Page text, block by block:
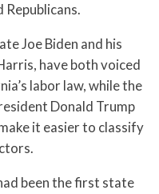
Joe Biden and his
have both voiced
labor law, while the
Donald Trump
it easier to classify
been the first state